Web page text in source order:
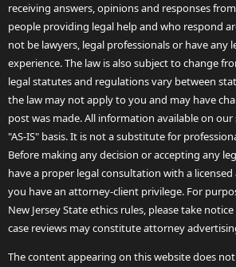
receiving answers, opinions and responses
people providing legal help and who respond
not be lawyers, legal professionals or have any
experience. The law is also subject to change
legal statutes and regulations vary between
the law may not apply to you and may have
post was made. All information available on our
"AS-IS" basis. It is not a substitute for
Before making any decision or accepting any
have a proper legal consultation with a
you have an attorney-client privilege. For
New Jersey State ethics rules, please take
case reviews may constitute attorney
The content appearing on this website does